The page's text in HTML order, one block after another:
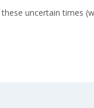
uncertain times